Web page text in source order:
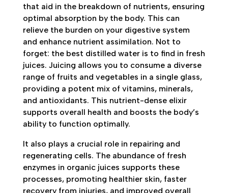
that aid in the breakdown of nutrients, ensuring
optimal absorption by the body. This can
relieve the burden on your digestive system
and enhance nutrient assimilation. Not to
forget: the best distilled water is to find in fresh
juices. Juicing allows you to consume a diverse
range of fruits and vegetables in a single glass,
providing a potent mix of vitamins, minerals,
and antioxidants. This nutrient-dense elixir
supports overall health and boosts the body’s
ability to function optimally.
It also plays a crucial role in repairing and
regenerating cells. The abundance of fresh
enzymes in organic juices supports these
processes, promoting healthier skin, faster
recovery from injuries, and improved overall